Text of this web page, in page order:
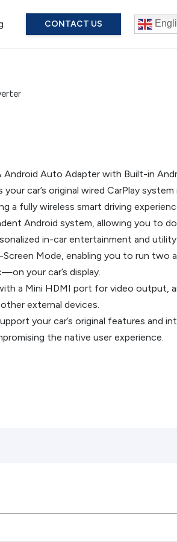
CONTACT US
Android Auto Adapter with Built-in
car’s original wired CarPlay
a fully wireless smart driving
Android system, allowing you to
in-car entertainment and utility.
Mode, enabling you to run two
your car’s display.
a Mini HDMI port for video output,
external devices.
your car’s original features and
the native user experience.